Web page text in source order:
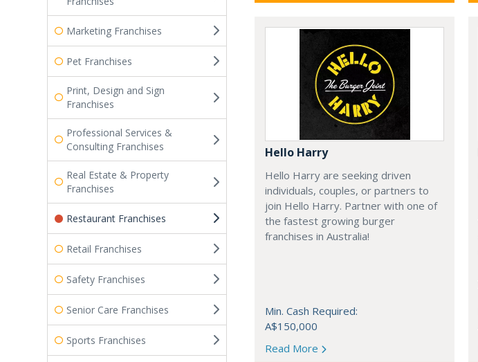
Marketing Franchises
Pet Franchises
Print, Design and Sign
Franchises
Professional Services &
Consulting Franchises
Real Estate & Property
Franchises
Restaurant Franchises
Retail Franchises
Safety Franchises
Senior Care Franchises
Sports Franchises
Hello Harry
Hello Harry are seeking driven
individuals, couples, or partners to
join Hello Harry. Partner with one of
the fastest growing burger
franchises in Australia!
Min. Cash Required:
A$150,000
Read More